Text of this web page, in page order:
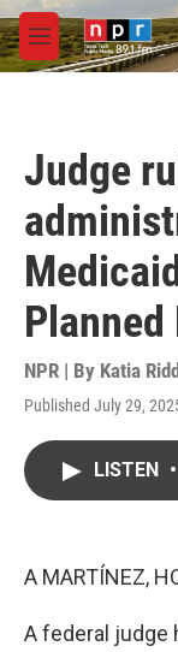
Skip to main content
M
e
Judge
NPR | By Katia
Published July 29,
LISTEN •
A MARTÍNEZ,
A federal judge